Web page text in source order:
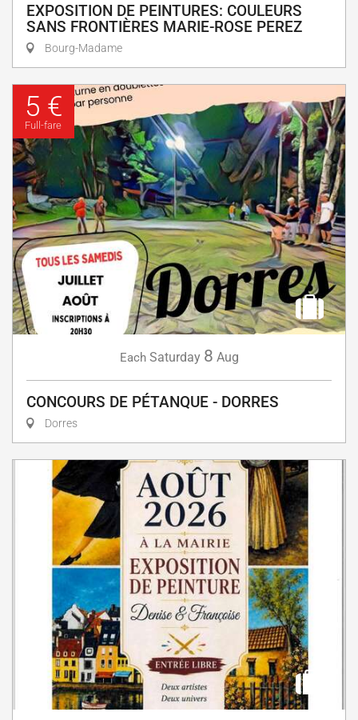
EXPOSITION DE PEINTURES: COULEURS
SANS FRONTIÈRES MARIE-ROSE PEREZ
Bourg-Madame
5 €
Full-fare
Each Saturday 8 Aug
CONCOURS DE PÉTANQUE - DORRES
Dorres